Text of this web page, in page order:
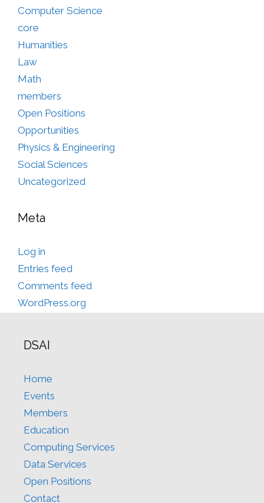
Computer Science
core
Humanities
Law
Math
members
Open Positions
Opportunities
Physics & Engineering
Social Sciences
Uncategorized
Meta
Log in
Entries feed
Comments feed
WordPress.org
DSAI
Home
Events
Members
Education
Computing Services
Data Services
Open Positions
Contact